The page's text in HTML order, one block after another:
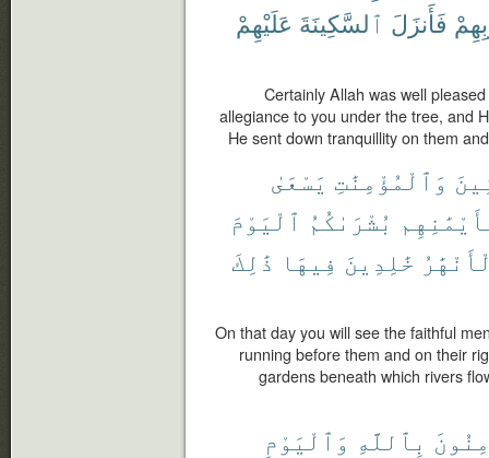
فَأَنزَلَ ٱلسَّكِينَةَ عَلَيْهِمْ
Certainly Allah was well
allegiance to you under the tree, and
He sent down tranquillity on them
وَٱلْمُؤْمِنَٰتِ يَسْعَىٰ
بُشْرَىٰكُمُ ٱلْيَوْمَ
خَٰلِدِينَ فِيهَا ذَٰلِكَ
On that day you will see the faithful
running before them and on their
gardens beneath which rivers
بِٱللَّهِ وَٱلْيَوْمِ